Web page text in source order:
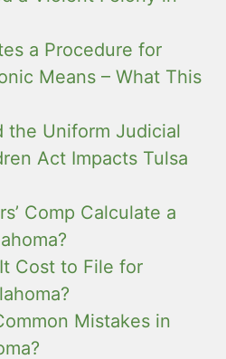
a Procedure for
Means – What This
the Uniform Judicial
Act Impacts Tulsa
Comp Calculate a
Cost to File for
Mistakes in